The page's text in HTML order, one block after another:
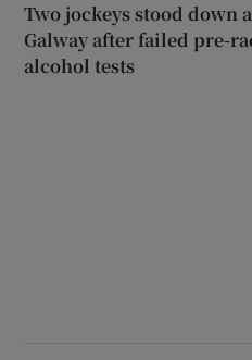
Two jockeys stood down
Galway after failed pre-
alcohol tests